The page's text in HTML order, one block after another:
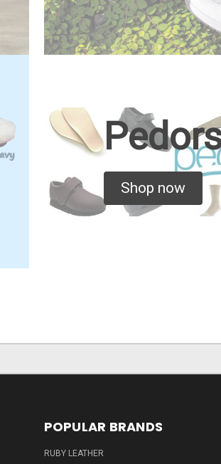
Shop now
POPULAR BRANDS
RUBY LEATHER